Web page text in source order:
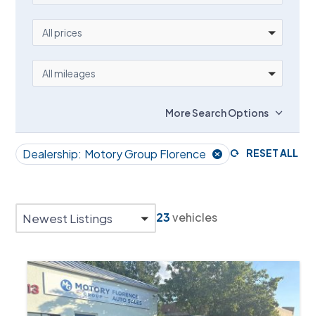
PRICE
All prices
MILEAGE
All mileages
More Search Options
Dealership: Motory Group Florence RESET ALL
Newest Listings 23 vehicles